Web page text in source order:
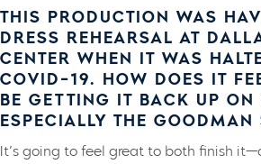
THIS PRODUCTION WAS
DRESS REHEARSAL AT
CENTER WHEN IT WAS
COVID-19. HOW DOES IT
BE GETTING IT BACK UP ON
ESPECIALLY THE GOODMAN
It’s going to feel great to both finish